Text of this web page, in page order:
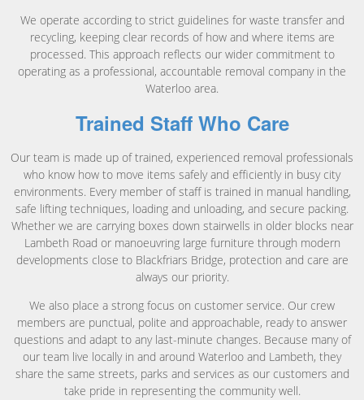
We operate according to strict guidelines for waste transfer and
recycling, keeping clear records of how and where items are
processed. This approach reflects our wider commitment to
operating as a professional, accountable removal company in the
Waterloo area.
Trained Staff Who Care
Our team is made up of trained, experienced removal professionals
who know how to move items safely and efficiently in busy city
environments. Every member of staff is trained in manual handling,
safe lifting techniques, loading and unloading, and secure packing.
Whether we are carrying boxes down stairwells in older blocks near
Lambeth Road or manoeuvring large furniture through modern
developments close to Blackfriars Bridge, protection and care are
always our priority.
We also place a strong focus on customer service. Our crew
members are punctual, polite and approachable, ready to answer
questions and adapt to any last-minute changes. Because many of
our team live locally in and around Waterloo and Lambeth, they
share the same streets, parks and services as our customers and
take pride in representing the community well.